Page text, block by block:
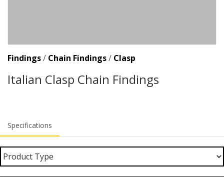
Findings/ Chain Findings/ Clasp
Italian Clasp Chain Findings
Specifications